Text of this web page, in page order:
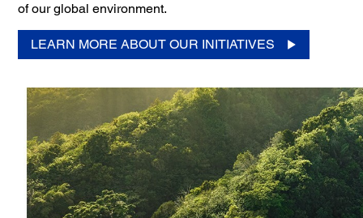
of our global environment.
LEARN MORE ABOUT OUR INITIATIVES